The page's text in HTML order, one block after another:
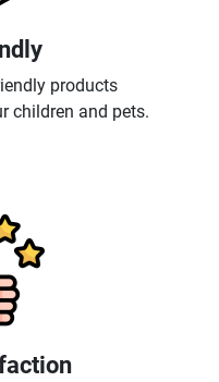
products
children and pets.